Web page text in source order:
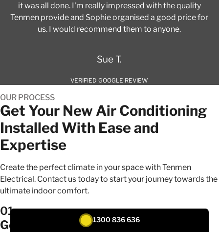
it was all done. I'm really impressed with the quality
Tenmen provide and Sophie organised a good price for
us. I would recommend them to anyone.
Sue T.
VERIFIED GOOGLE REVIEW
Get Your New Air Conditioning
Installed With Ease and
Expertise
OUR PROCESS
Create the perfect climate in your space with Tenmen
Electrical. Contact us today to start your journey towards the
ultimate indoor comfort.
Get a quote
01
1300 836 636